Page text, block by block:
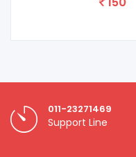
011-23271469
Support Line